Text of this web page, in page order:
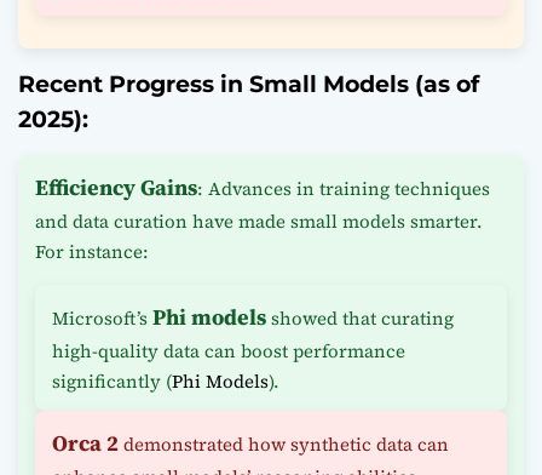
Recent Progress in Small Models (as of
2025):
Efficiency Gains: Advances in training techniques
and data curation have made small models smarter.
For instance:
Microsoft’sPhi modelsshowed that curating
high-quality data can boost performance
significantly (Phi Models).
Orca 2demonstrated how synthetic data can